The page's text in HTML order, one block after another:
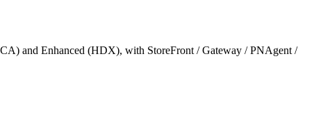
and Enhanced (HDX), with StoreFront / Gateway / PNAgent /